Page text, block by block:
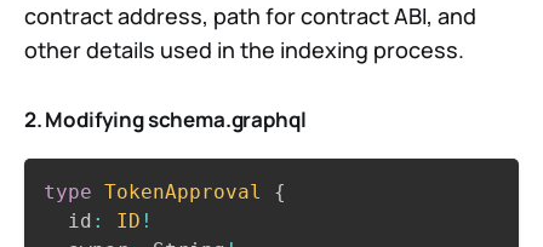
contract address, path for contract ABI, and
other details used in the indexing process.
2. Modifying schema.graphql
type TokenApproval
{
  id
: ID !